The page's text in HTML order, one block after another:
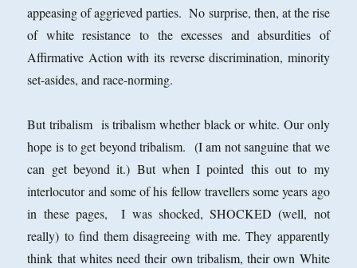
appeasing of aggrieved parties. No surprise, then, at the rise
of white resistance to the excesses and absurdities of
Affirmative Action with its reverse discrimination, minority
set-asides, and race-norming.
But tribalism is tribalism whether black or white. Our only
hope is to get beyond tribalism. (I am not sanguine that we
can get beyond it.) But when I pointed this out to my
interlocutor and some of his fellow travellers some years ago
in these pages, I was shocked, SHOCKED (well, not
really) to find them disagreeing with me. They apparently
think that whites need their own tribalism, their own White